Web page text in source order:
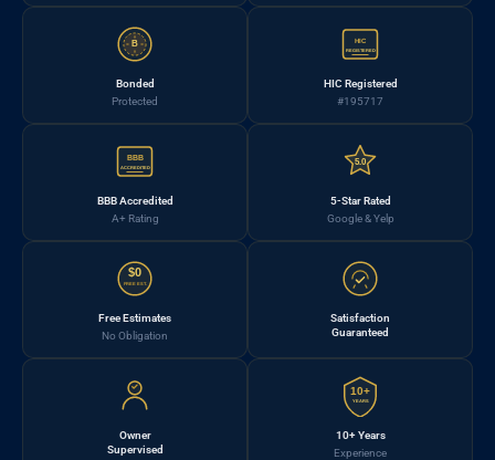
B
Bonded
Protected
HIC
REGISTERED
HIC Registered
#195717
BBB
ACCREDITED
BBB Accredited
A+ Rating
5.0
5-Star Rated
Google & Yelp
$0
FREE EST.
Free Estimates
No Obligation
Satisfaction
Guaranteed
Owner
Supervised
10+
YEARS
10+ Years
Experience